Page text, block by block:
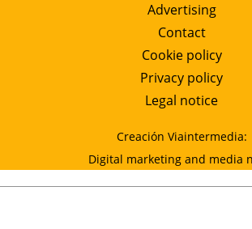
Advertising
Contact
Cookie policy
Privacy policy
Legal notice
Creación Viaintermedia:
Digital marketing and media